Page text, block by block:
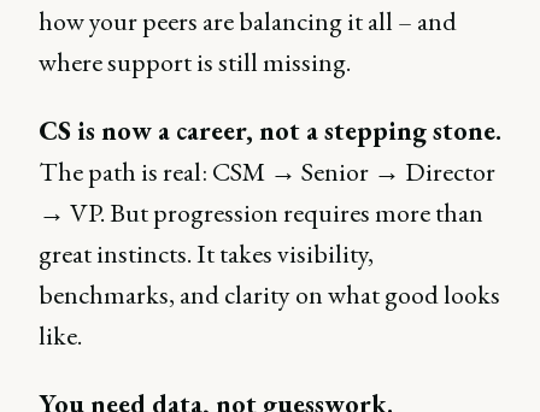
how your peers are balancing it all – and
where support is still missing.
CS is now a career, not a stepping stone.
The path is real: CSM → Senior → Director
→ VP. But progression requires more than
great instincts. It takes visibility,
benchmarks, and clarity on what good looks
like.
You need data, not guesswork.